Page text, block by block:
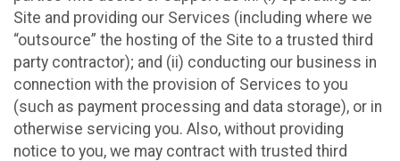
Site and providing our Services (including where we
“outsource” the hosting of the Site to a trusted third
party contractor); and (ii) conducting our business in
connection with the provision of Services to you
(such as payment processing and data storage), or in
otherwise servicing you. Also, without providing
notice to you, we may contract with trusted third